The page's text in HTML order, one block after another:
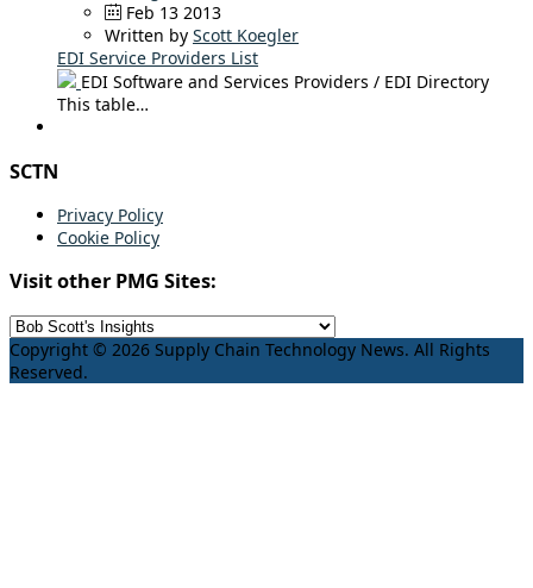
Feb 13 2013
Written by Scott Koegler
EDI Service Providers List
EDI Software and Services Providers / EDI Directory
This table…
SCTN
Privacy Policy
Cookie Policy
Visit other PMG Sites:
Copyright © 2026 Supply Chain Technology News. All Rights
Reserved.